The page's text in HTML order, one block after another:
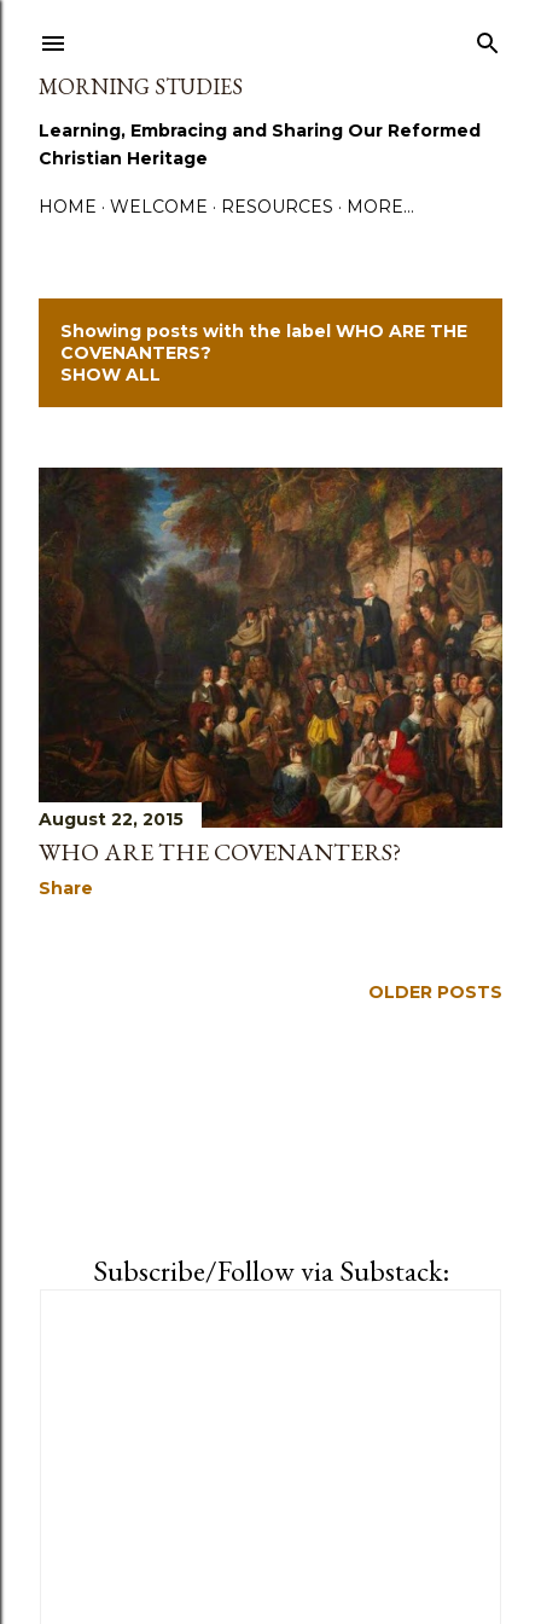
MORNING STUDIES
Learning, Embracing and Sharing Our Reformed
Christian Heritage
HOME WELCOME RESOURCES MORE…
P
o
s
t
s
Showing posts with the label WHO ARE THE
COVENANTERS?
SHOW ALL
August 22, 2015
WHO ARE THE COVENANTERS?
Share
OLDER POSTS
Subscribe/Follow via Substack: